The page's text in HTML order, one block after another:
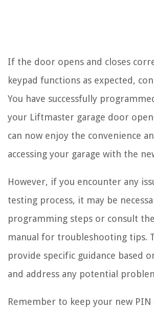
If the door opens and closes
keypad functions as expected,
You have successfully
your Liftmaster garage door
can now enjoy the convenience
accessing your garage with the
However, if you encounter any
testing process, it may be
programming steps or consult
manual for troubleshooting tips.
provide specific guidance based
and address any potential
Remember to keep your new PIN